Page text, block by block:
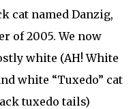
cat named Danzig,
of 2005. We now
white (AH! White
white “Tuxedo” cat
tuxedo tails)